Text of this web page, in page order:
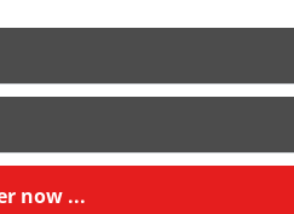
now ...